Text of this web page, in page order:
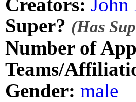
Super? (Has
Number of
Teams/
Gender: male